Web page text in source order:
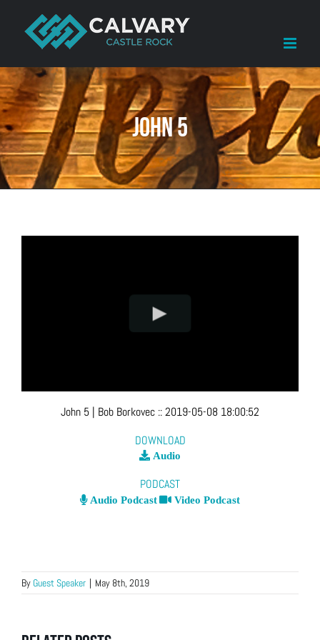
content
John 5
John 5 | Bob Borkovec ::2019-05-08 18:00:52
DOWNLOAD
Audio
PODCAST
Audio Podcast Video Podcast
By Guest Speaker | May 8th, 2019